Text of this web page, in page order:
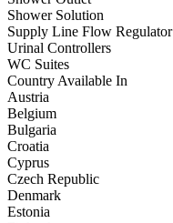
Shower Solution
Supply Line Flow Regulator
Urinal Controllers
WC Suites
Country Available In
Austria
Belgium
Bulgaria
Croatia
Cyprus
Czech Republic
Denmark
Estonia